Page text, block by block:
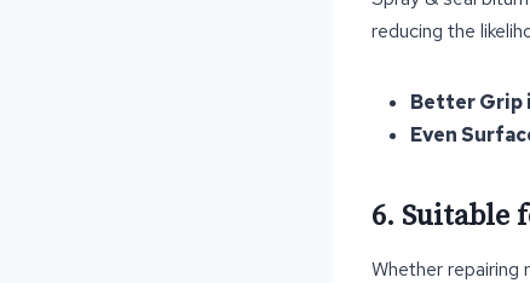
reducing the
Better Grip
Even
6. Suitable
Whether repairing